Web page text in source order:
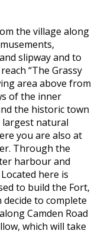
the village along
slipway and to
“The Grassy
area above from
of the inner
the historic town
largest natural
you are also at
Through the
harbour and
here is
to build the Fort,
decide to complete
Camden Road
which will take